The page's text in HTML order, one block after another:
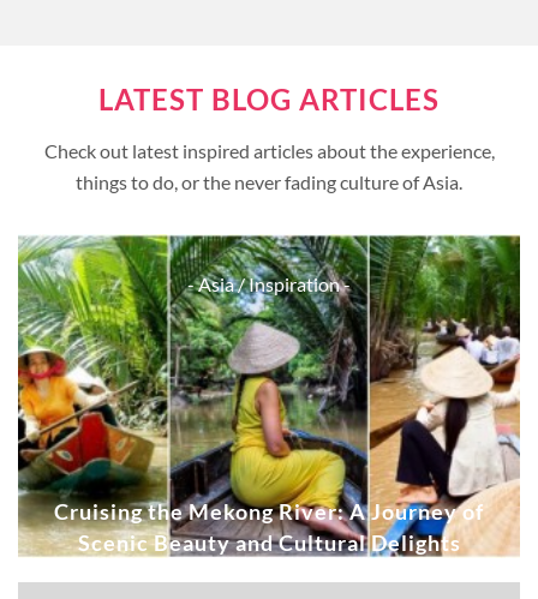
Thailand
Cambodia
Laos
LATEST BLOG ARTICLES
Check out latest inspired articles about the experience,
things to do, or the never fading culture of Asia.
Cruising the Mekong River: A Journey of
Scenic Beauty and Cultural Delights
- Asia/ Inspiration -